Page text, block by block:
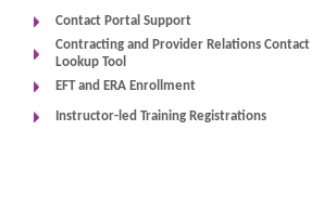
Contact Portal Support
Contracting and Provider Relations Contact
Lookup Tool
EFT and ERA Enrollment
Instructor-led Training Registrations